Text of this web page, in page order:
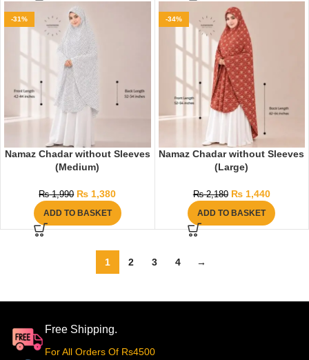
-31%
Namaz Chadar without Sleeves
(Medium)
₨1,990 ₨ 1,380
ADD TO BASKET
-34%
Namaz Chadar without Sleeves
(Large)
₨2,180 ₨1,440
ADD TO BASKET
1 2 3 4 →
Free Shipping.
For All Orders Of Rs4500